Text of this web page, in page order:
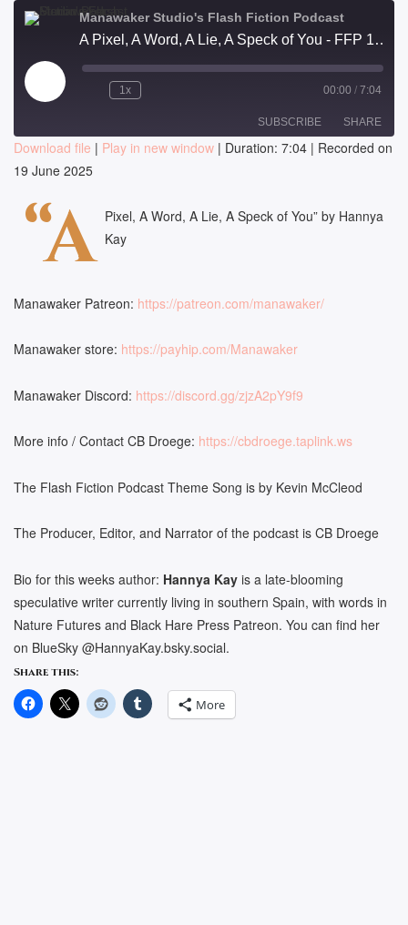
Manawaker Studio's Flash Fiction Podcast
A Pixel, A Word, A Lie, A Speck of You - FFP 1020
Play
Episode
1x 00:00 / 7:04
SUBSCRIBE SHARE
SHARE
LINK
EMBED
Download file | Play in new window | Duration: 7:04 | Recorded on
19 June 2025
“A Pixel, A Word, A Lie, A Speck of You” by Hannya
Kay
Manawaker Patreon: https://patreon.com/manawaker/
Manawaker store: https://payhip.com/Manawaker
Manawaker Discord: https://discord.gg/zjzA2pY9f9
More info / Contact CB Droege: https://cbdroege.taplink.ws
The Flash Fiction Podcast Theme Song is by Kevin McCleod
The Producer, Editor, and Narrator of the podcast is CB Droege
Bio for this weeks author: Hannya Kay is a late-blooming
speculative writer currently living in southern Spain, with words in
Nature Futures and Black Hare Press Patreon. You can find her
on BlueSky @HannyaKay.bsky.social.
Share this:
More